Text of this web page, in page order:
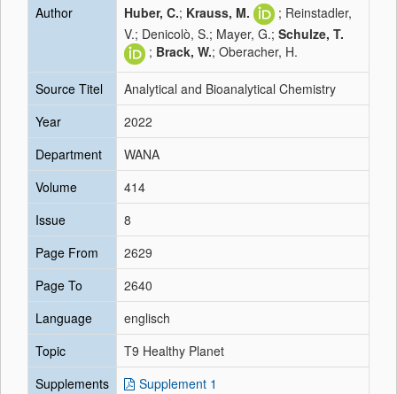
Author
Huber, C.; Krauss, M.
; Reinstadler,
V.; Denicolò, S.; Mayer, G.; Schulze, T.
; Brack, W.; Oberacher, H.
Source Titel
Analytical and Bioanalytical Chemistry
Year
2022
Department
WANA
Volume
414
Issue
8
Page From
2629
Page To
2640
Language
englisch
Topic
T9 Healthy Planet
Supplements
Supplement 1